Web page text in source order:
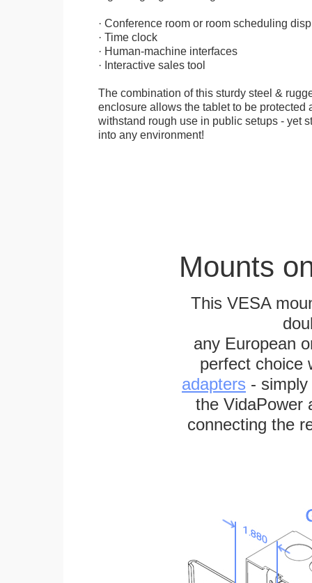
· Conference room or room scheduling
· Time clock
· Human-machine interfaces
· Interactive sales tool
The combination of this sturdy steel &
enclosure allows the tablet to be protected
withstand rough use in public setups - yet
into any environment!
Mounts
This VESA
any European
perfect choice
adapters -
the VidaPower
connecting the